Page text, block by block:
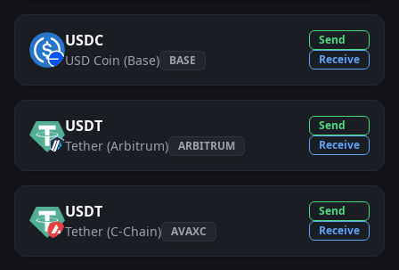
USDC
USD Coin (Base) BASE
Send
Receive
USDT
Tether (Arbitrum) ARBITRUM
Send
Receive
USDT
Tether (C-Chain) AVAXC
Send
Receive